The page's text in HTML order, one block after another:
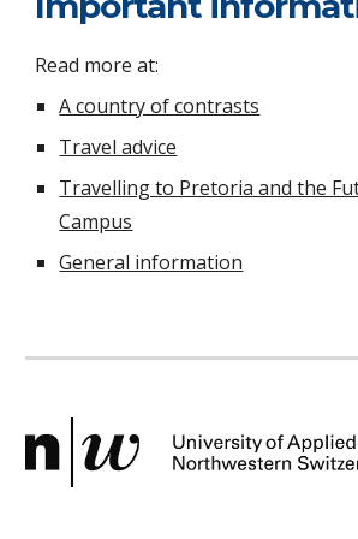
Read more at:
A country of contrasts
Travel advice
Travelling to Pretoria and the
Campus
General information